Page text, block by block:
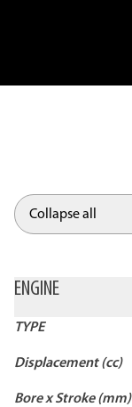
Collapse all
ENGINE
TYPE
Displacement (cc)
Bore x Stroke (mm)